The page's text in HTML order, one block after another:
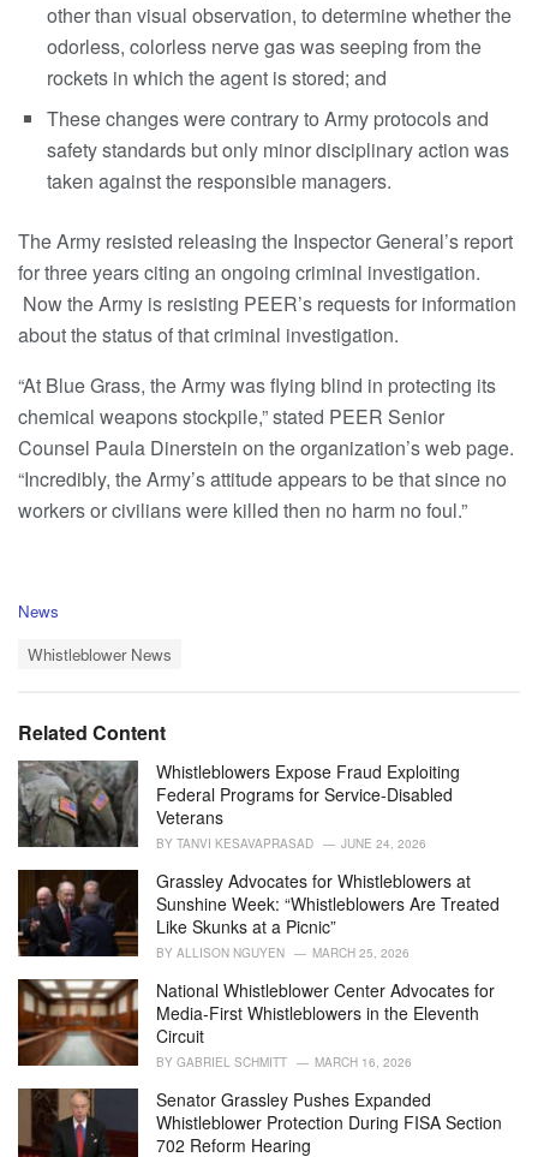
other than visual observation, to determine whether the
odorless, colorless nerve gas was seeping from the
rockets in which the agent is stored; and
These changes were contrary to Army protocols and
safety standards but only minor disciplinary action was
taken against the responsible managers.
The Army resisted releasing the Inspector General’s report
for three years citing an ongoing criminal investigation.
Now the Army is resisting PEER’s requests for information
about the status of that criminal investigation.
“At Blue Grass, the Army was flying blind in protecting its
chemical weapons stockpile,” stated PEER Senior
Counsel Paula Dinerstein on the organization’s web page.
“Incredibly, the Army’s attitude appears to be that since no
workers or civilians were killed then no harm no foul.”
C
r
i
e
s
:
News
Whistleblower News
Related Content
Whistleblowers Expose Fraud Exploiting
Federal Programs for Service-Disabled
Veterans
BY TANVI KESAVAPRASAD JUNE 24, 2026
Grassley Advocates for Whistleblowers at
Sunshine Week: “Whistleblowers Are Treated
Like Skunks at a Picnic”
BY ALLISON NGUYEN MARCH 25, 2026
National Whistleblower Center Advocates for
Media-First Whistleblowers in the Eleventh
Circuit
BY GABRIEL SCHMITT MARCH 16, 2026
Senator Grassley Pushes Expanded
Whistleblower Protection During FISA Section
702 Reform Hearing